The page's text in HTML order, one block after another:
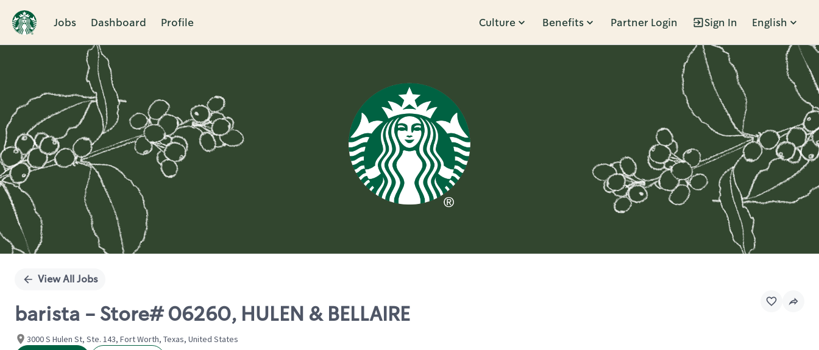
Jobs Dashboard Profile Culture Benefits Partner Login Sign In English
Single
View All Jobs
barista - Store# 06260, HULEN & BELLAIRE
3000 S Hulen St, Ste. 143, Fort Worth, Texas, United States